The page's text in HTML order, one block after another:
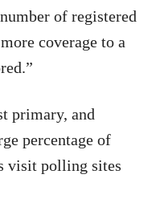
of registered
coverage to a
primary, and
percentage of
visit polling sites